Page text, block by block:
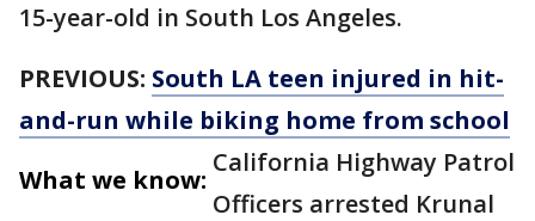
15-year-old in South Los Angeles.
PREVIOUS: South LA teen injured in hit-
and-run while biking home from school
What we know:
California Highway Patrol
Officers arrested Krunal